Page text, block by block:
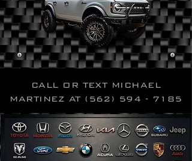
CALL OR TEXT MICHAEL
MARTINEZ AT (562) 594 - 7185